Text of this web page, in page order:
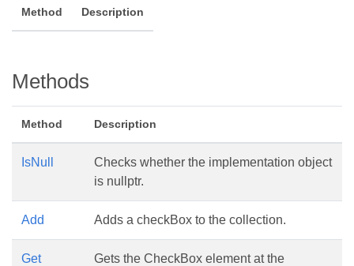
Method Description
Methods
Method Description
IsNull
Checks whether the implementation object
is nullptr.
Add Adds a checkBox to the collection.
Get
Gets the CheckBox element at the